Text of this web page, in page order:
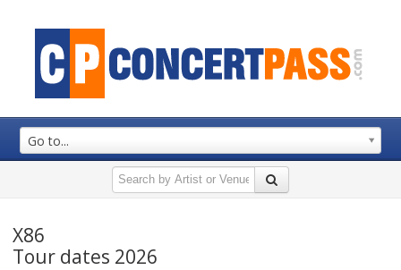
Go to...
X86
Tour dates 2026